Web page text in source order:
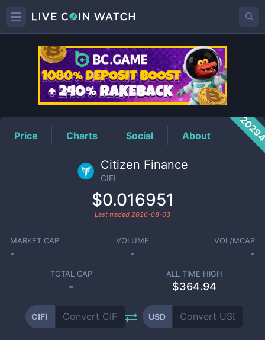
CIFIPrice
Price Charts Social About
Citizen Finance
CIFI
$0.016951
Last traded 2026-08-03
MARKET CAP
-
VOLUME
-
VOL/MCAP
-
TOTAL CAP
-
ALL TIME HIGH
$364.94
CIFI USD